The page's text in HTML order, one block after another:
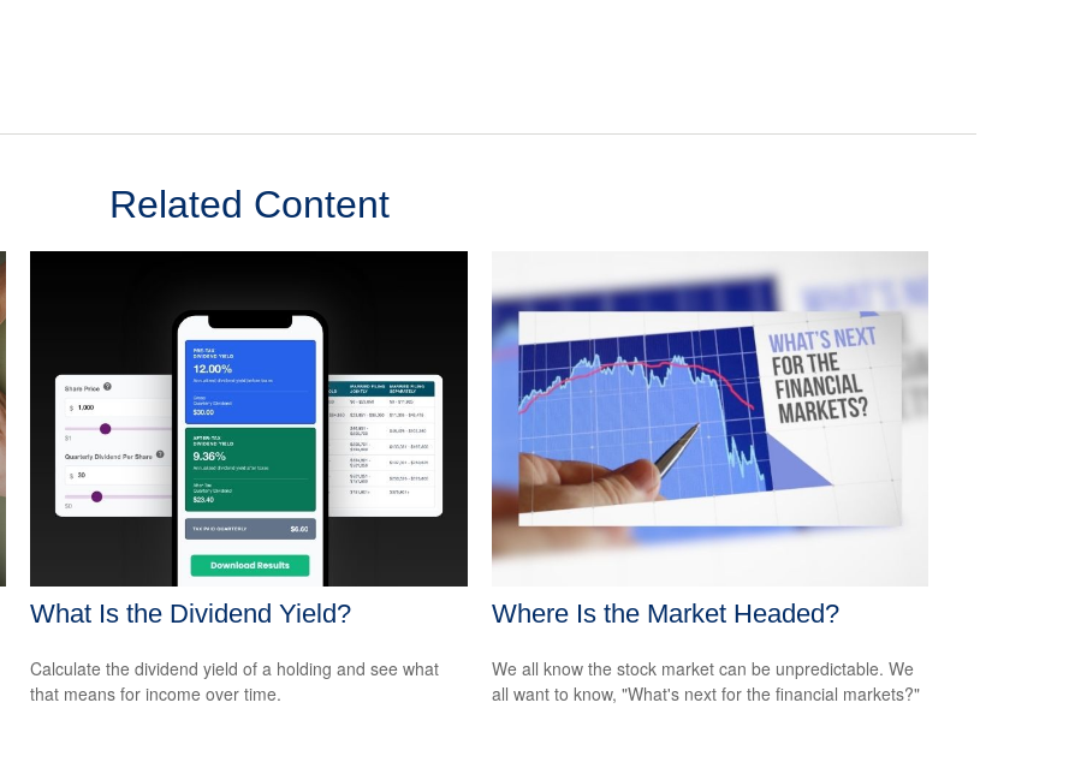
Related Content
What Is the Dividend Yield?
Calculate the dividend yield of a holding and see what
that means for income over time.
Where Is the Market Headed?
We all know the stock market can be unpredictable. We
all want to know, "What's next for the financial markets?"